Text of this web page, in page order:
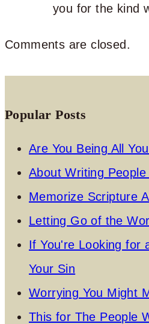
you for the kind
Comments are closed.
Popular Posts
Are You Being All
About Writing
Memorize Scripture
Letting Go of the
If You're Looking for
Your Sin
Worrying You Might
This for The People